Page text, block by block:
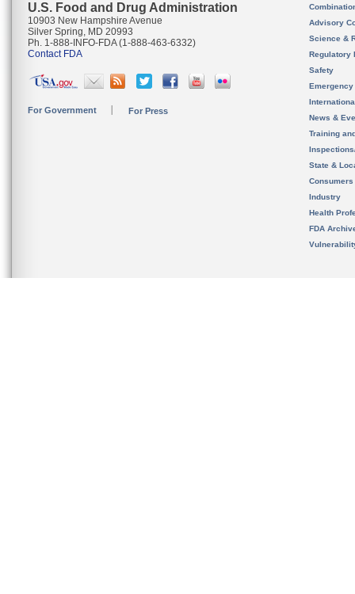
U.S. Food and Drug Administration
10903 New Hampshire Avenue
Silver Spring, MD 20993
Ph. 1-888-INFO-FDA (1-888-463-6332)
Contact FDA
For Government For Press
Advisory
Science &
Regulatory
Safety
News &
Training
State &
Consumers
Industry
Health
FDA